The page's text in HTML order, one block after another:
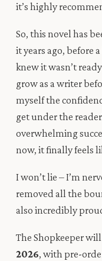
it’s highly
So, this novel has
it years ago, before
knew it wasn’t
grow as a writer
myself the
get under the
overwhelming
now, it finally feels
I won’t lie – I’m
removed all the
also incredibly
The Shopkeeperwill
2026, with pre-